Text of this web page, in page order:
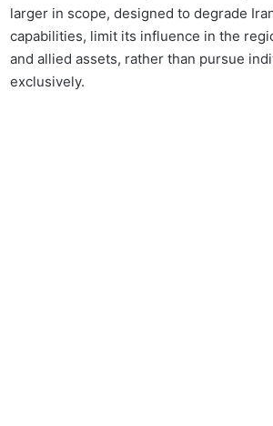
larger in scope, designed to degrade
capabilities, limit its influence in the
and allied assets, rather than pursue
exclusively.